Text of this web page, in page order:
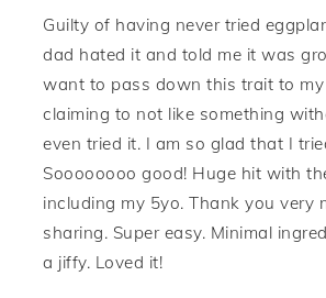
Guilty of having never tried
dad hated it and told me it was
want to pass down this trait to
claiming to not like something
even tried it. I am so glad that I
Soooooooo good! Huge hit with
including my 5yo. Thank you very
sharing. Super easy. Minimal
a jiffy. Loved it!